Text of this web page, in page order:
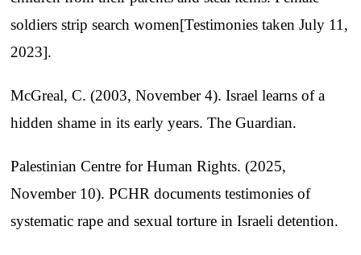
soldiers strip search women[Testimonies taken July 11,
2023].
McGreal, C. (2003, November 4). Israel learns of a
hidden shame in its early years. The Guardian.
Palestinian Centre for Human Rights. (2025,
November 10). PCHR documents testimonies of
systematic rape and sexual torture in Israeli detention.